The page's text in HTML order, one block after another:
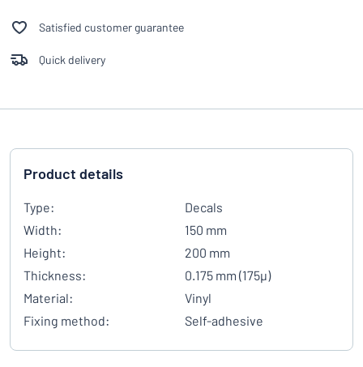
Satisfied customer guarantee
Quick delivery
Product details
Type:
Decals
Width:
150 mm
Height:
200 mm
Thickness:
0.175 mm (175µ)
Material:
Vinyl
Fixing method:
Self-adhesive